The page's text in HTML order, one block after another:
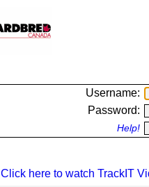
Username:
Password:
Help!
Click here to watch TrackIT